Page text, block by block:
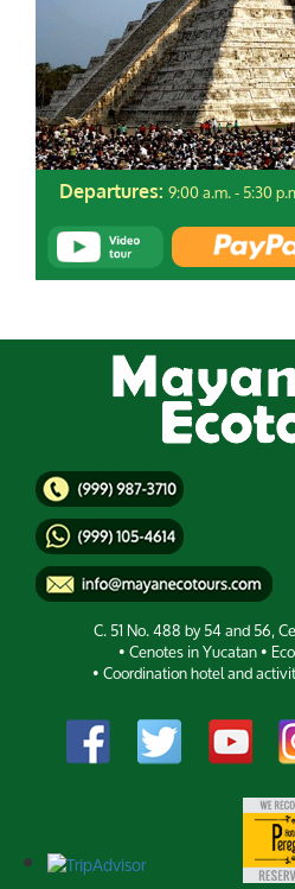
Departures: 9:00 a.m. - 5:30
C. 51 No. 488 by 54 and 56,
• Cenotes in Yucatan •
• Coordination hotel and